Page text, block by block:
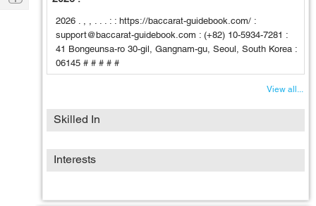
2026 . , , . . . : : https://baccarat-guidebook.com/ :
support@baccarat-guidebook.com : (+82) 10-5934-7281 :
41 Bongeunsa-ro 30-gil, Gangnam-gu, Seoul, South Korea :
06145 # # # # #
View all...
Skilled In
Interests